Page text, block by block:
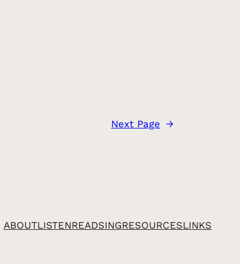
Next Page →
ABOUTLISTENREADSINGRESOURCESLINKS